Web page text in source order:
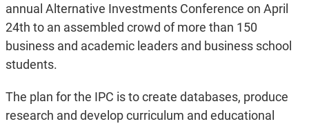
annual Alternative Investments Conference on April
24th to an assembled crowd of more than 150
business and academic leaders and business school
students.
The plan for the IPC is to create databases, produce
research and develop curriculum and educational